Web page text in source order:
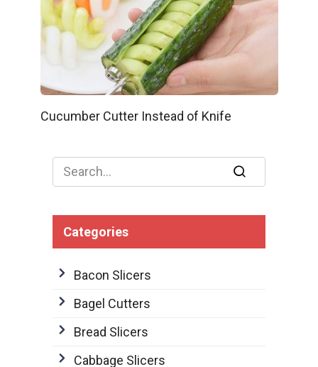
Cucumber Cutter Instead of Knife
Search
for:
Categories
Bacon Slicers
Bagel Cutters
Bread Slicers
Cabbage Slicers